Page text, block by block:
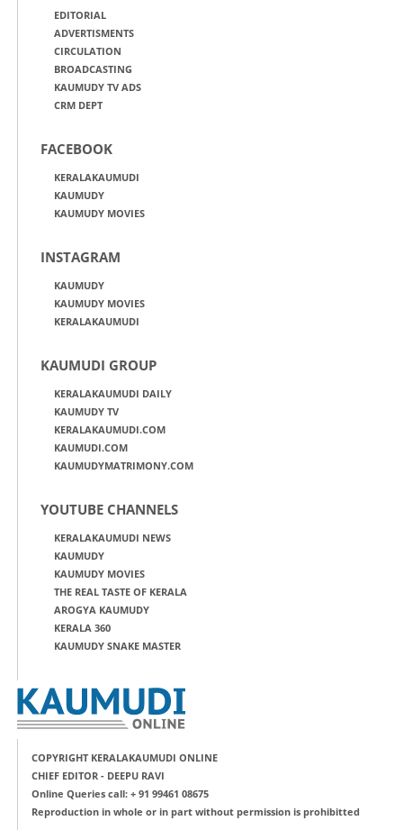
EDITORIAL
ADVERTISMENTS
CIRCULATION
BROADCASTING
KAUMUDY TV ADS
CRM DEPT
FACEBOOK
KERALAKAUMUDI
KAUMUDY
KAUMUDY MOVIES
INSTAGRAM
KAUMUDY
KAUMUDY MOVIES
KERALAKAUMUDI
KAUMUDI GROUP
KERALAKAUMUDI DAILY
KAUMUDY TV
KERALAKAUMUDI.COM
KAUMUDI.COM
KAUMUDYMATRIMONY.COM
YOUTUBE CHANNELS
KERALAKAUMUDI NEWS
KAUMUDY
KAUMUDY MOVIES
THE REAL TASTE OF KERALA
AROGYA KAUMUDY
KERALA 360
KAUMUDY SNAKE MASTER
COPYRIGHT KERALAKAUMUDI ONLINE
CHIEF EDITOR - DEEPU RAVI
Online Queries call: + 91 99461 08675
Reproduction in whole or in part without permission is prohibitted